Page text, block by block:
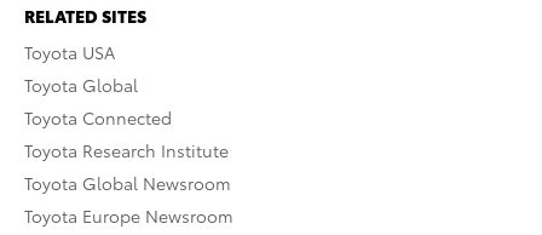
RELATED SITES
Toyota USA
Toyota Global
Toyota Connected
Toyota Research Institute
Toyota Global Newsroom
Toyota Europe Newsroom